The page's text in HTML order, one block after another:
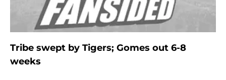
Tribe swept by Tigers; Gomes out 6-8
weeks